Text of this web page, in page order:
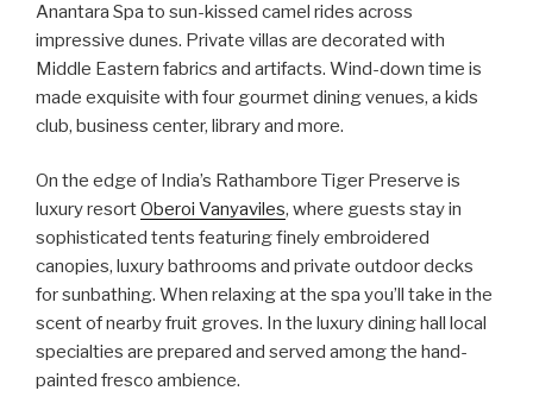
Anantara Spa to sun-kissed camel rides across
impressive dunes. Private villas are decorated with
Middle Eastern fabrics and artifacts. Wind-down time is
made exquisite with four gourmet dining venues, a kids
club, business center, library and more.
On the edge of India’s Rathambore Tiger Preserve is
luxury resortOberoi Vanyaviles, where guests stay in
sophisticated tents featuring finely embroidered
canopies, luxury bathrooms and private outdoor decks
for sunbathing. When relaxing at the spa you’ll take in the
scent of nearby fruit groves. In the luxury dining hall local
specialties are prepared and served among the hand-
painted fresco ambience.